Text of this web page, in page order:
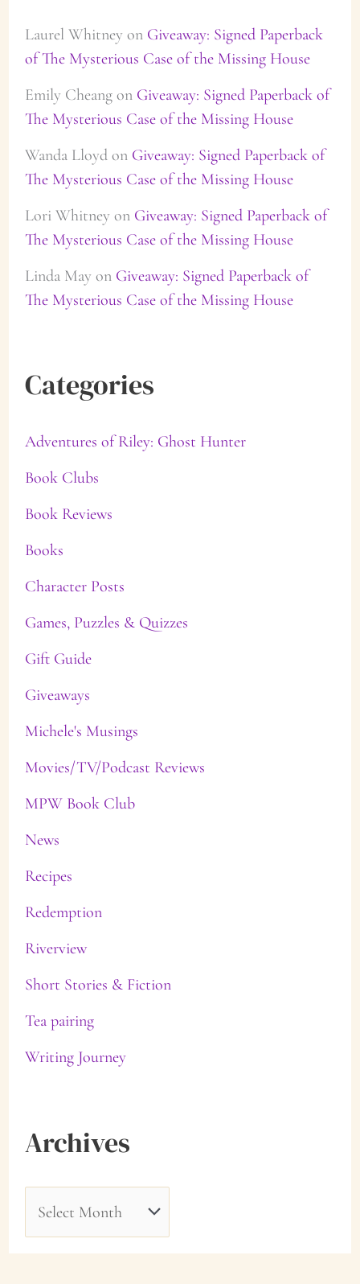
Laurel Whitneyon Giveaway: Signed Paperback
of The Mysterious Case of the Missing House
Emily Cheangon Giveaway: Signed Paperback of
The Mysterious Case of the Missing House
Wanda Lloydon Giveaway: Signed Paperback of
The Mysterious Case of the Missing House
Lori Whitneyon Giveaway: Signed Paperback of
The Mysterious Case of the Missing House
Linda Mayon Giveaway: Signed Paperback of
The Mysterious Case of the Missing House
Categories
Adventures of Riley: Ghost Hunter
Book Clubs
Book Reviews
Books
Character Posts
Games, Puzzles & Quizzes
Gift Guide
Giveaways
Michele's Musings
Movies/TV/Podcast Reviews
MPW Book Club
News
Recipes
Redemption
Riverview
Short Stories & Fiction
Tea pairing
Writing Journey
Archives
r